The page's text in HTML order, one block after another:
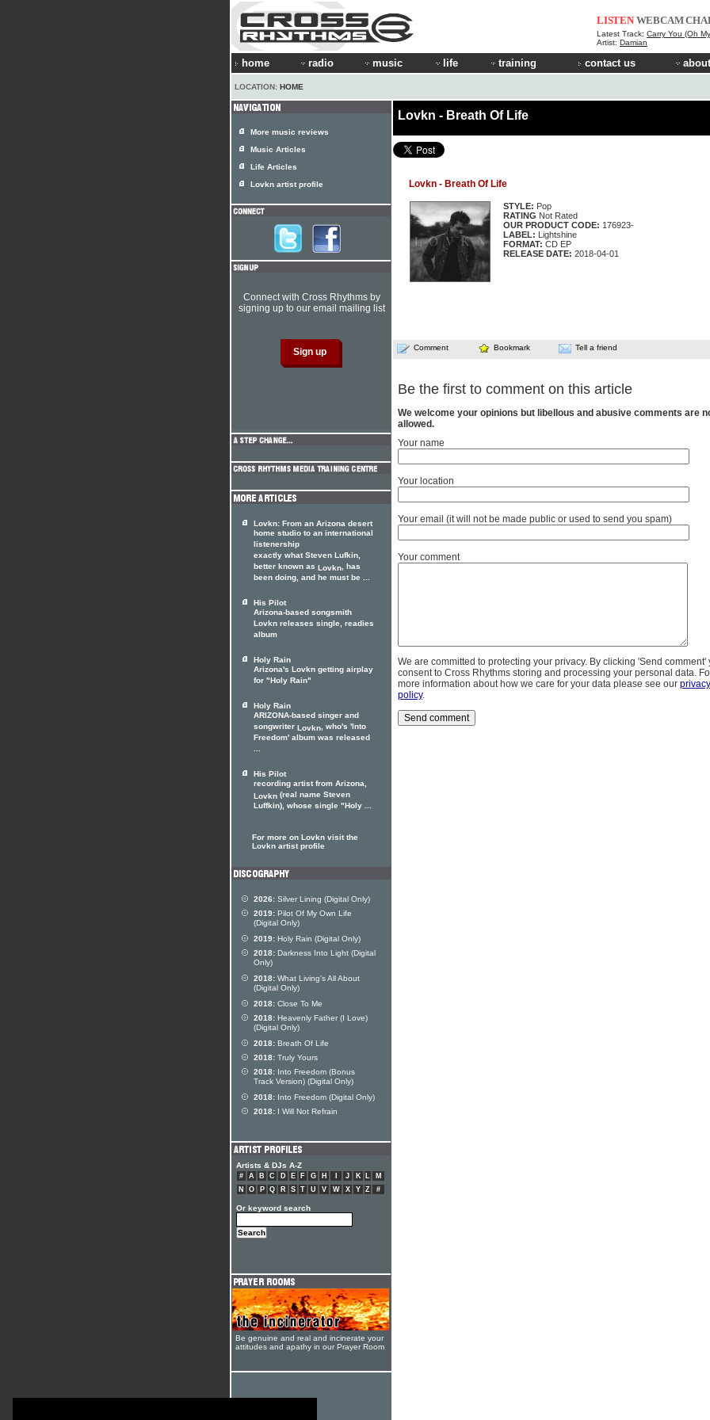
LISTEN WEBCAM
Latest Track: Carry You (Oh
Artist: Damian
home radio music life training contact us
LOCATION: HOME
Lovkn - Breath Of Life
Lovkn - Breath Of Life
STYLE: Pop
RATING Not Rated
OUR PRODUCT CODE: 176923-
LABEL: Lightshine
FORMAT: CD EP
RELEASE DATE: 2018-04-01
Comment Bookmark Tell a friend
Be the first to comment on this article
We welcome your opinions but libellous and abusive comments are
allowed.
Your name
Your location
Your email (it will not be made public or used to send you spam)
Your comment
We are committed to protecting your privacy. By clicking 'Send comment'
consent to Cross Rhythms storing and processing your personal data.
more information about how we care for your data please see our privacy
policy.
More music reviews
Music Articles
Life Articles
Lovkn artist profile
Connect with Cross Rhythms by
signing up to our email mailing list
Lovkn: From an Arizona desert
home studio to an international
listenership
exactly what Steven Lufkin,
better known as Lovkn, has
been doing, and he must be ...
His Pilot
Arizona-based songsmith
Lovkn releases single, readies
album
Holy Rain
Arizona's Lovkn getting airplay
for "Holy Rain"
Holy Rain
ARIZONA-based singer and
songwriter Lovkn, who's 'Into
Freedom' album was released
...
His Pilot
recording artist from Arizona,
Lovkn (real name Steven
Luffkin), whose single "Holy ...
For more on Lovkn visit the
Lovkn artist profile
2026: Silver Lining (Digital Only)
2019: Pilot Of My Own Life
(Digital Only)
2019: Holy Rain (Digital Only)
2018: Darkness Into Light (Digital
Only)
2018: What Living's All About
(Digital Only)
2018: Close To Me
2018: Heavenly Father (I Love)
(Digital Only)
2018: Breath Of Life
2018: Truly Yours
2018: Into Freedom (Bonus
Track Version) (Digital Only)
2018: Into Freedom (Digital Only)
2018: I Will Not Refrain
Artists & DJs A-Z
# A B C D E F G H J K L
M
N
O P Q R S T U V W X Y Z #
Or keyword search
Be genuine and real and incinerate your
attitudes and apathy in our Prayer Room